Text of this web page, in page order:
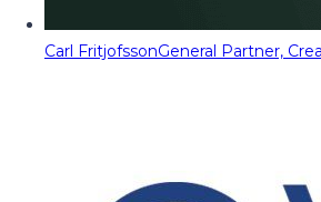
Carl FritjofssonGeneral Partner,